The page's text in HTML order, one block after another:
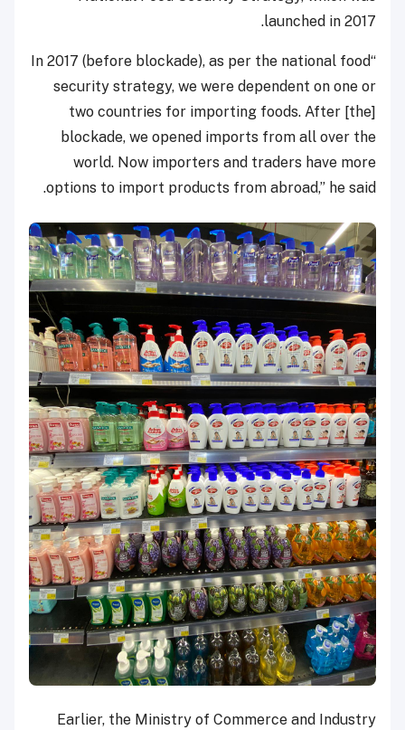
launched in 2017.
“In 2017 (before blockade), as per the national food
security strategy, we were dependent on one or
two countries for importing foods. After [the]
blockade, we opened imports from all over the
world. Now importers and traders have more
options to import products from abroad,” he said.
Earlier, the Ministry of Commerce and Industry